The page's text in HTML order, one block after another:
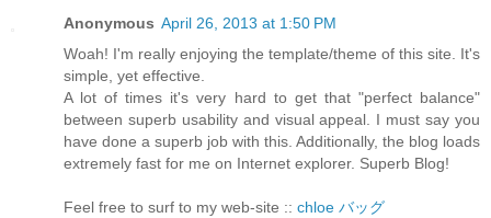
Anonymous April 26, 2013 at 1:50 PM
Woah! I'm really enjoying the template/theme of this site. It's
simple, yet effective.
A lot of times it's very hard to get that "perfect balance"
between superb usability and visual appeal. I must say you
have done a superb job with this. Additionally, the blog loads
extremely fast for me on Internet explorer. Superb Blog!
Feel free to surf to my web-site :: chloe バッグ